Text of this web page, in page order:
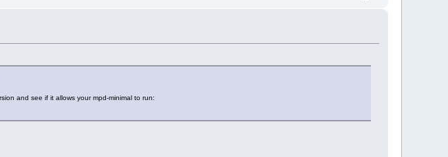
and see if it allows your mpd-minimal to run: